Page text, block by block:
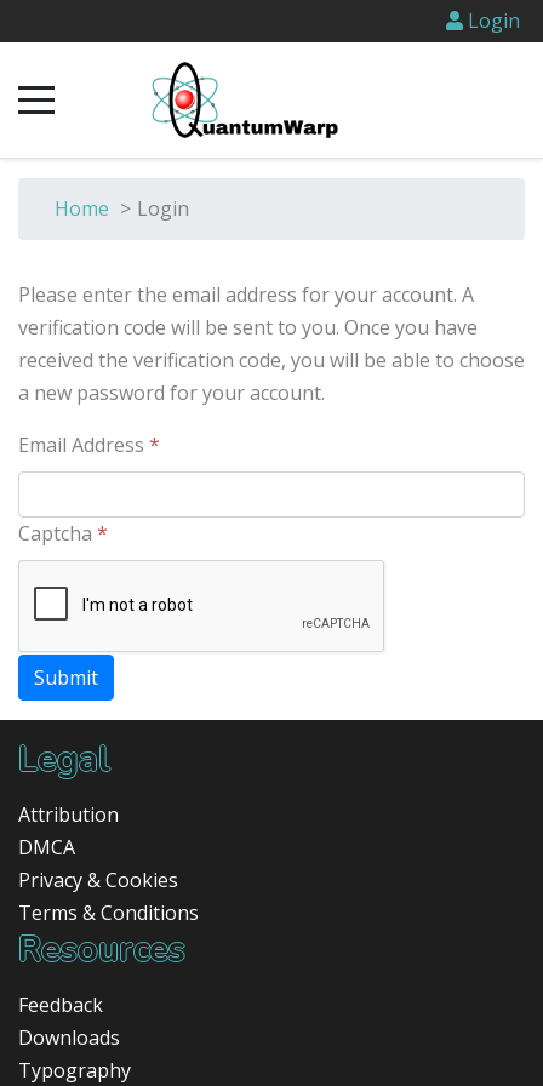
Login
Home > Login
Please enter the email address for your account. A
verification code will be sent to you. Once you have
received the verification code, you will be able to choose
a new password for your account.
Email Address *
Captcha *
Submit
Legal
Attribution
DMCA
Privacy & Cookies
Terms & Conditions
Resources
Feedback
Downloads
Typography